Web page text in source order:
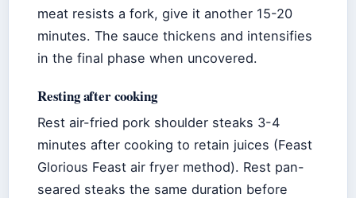
meat resists a fork, give it another 15-20
minutes. The sauce thickens and intensifies
in the final phase when uncovered.
Resting after cooking
Rest air-fried pork shoulder steaks 3-4
minutes after cooking to retain juices (Feast
Glorious Feast air fryer method). Rest pan-
seared steaks the same duration before